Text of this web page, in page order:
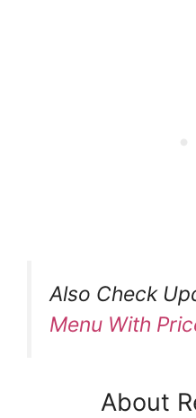
Also Check
Menu With
About